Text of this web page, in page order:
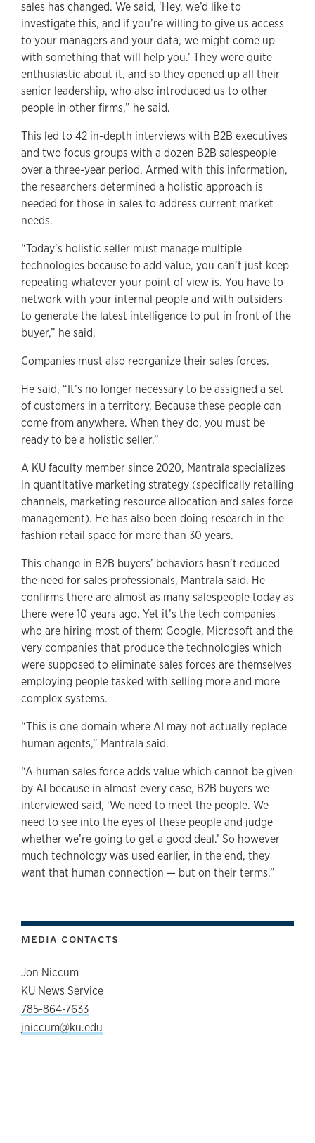
sales has changed. We said, ‘Hey, we’d like to
investigate this, and if you’re willing to give us access
to your managers and your data, we might come up
with something that will help you.’ They were quite
enthusiastic about it, and so they opened up all their
senior leadership, who also introduced us to other
people in other firms,” he said.
This led to 42 in-depth interviews with B2B executives
and two focus groups with a dozen B2B salespeople
over a three-year period. Armed with this information,
the researchers determined a holistic approach is
needed for those in sales to address current market
needs.
“Today’s holistic seller must manage multiple
technologies because to add value, you can’t just keep
repeating whatever your point of view is. You have to
network with your internal people and with outsiders
to generate the latest intelligence to put in front of the
buyer,” he said.
Companies must also reorganize their sales forces.
He said, “It’s no longer necessary to be assigned a set
of customers in a territory. Because these people can
come from anywhere. When they do, you must be
ready to be a holistic seller.”
A KU faculty member since 2020, Mantrala specializes
in quantitative marketing strategy (specifically retailing
channels, marketing resource allocation and sales force
management). He has also been doing research in the
fashion retail space for more than 30 years.
This change in B2B buyers’ behaviors hasn’t reduced
the need for sales professionals, Mantrala said. He
confirms there are almost as many salespeople today as
there were 10 years ago. Yet it’s the tech companies
who are hiring most of them: Google, Microsoft and the
very companies that produce the technologies which
were supposed to eliminate sales forces are themselves
employing people tasked with selling more and more
complex systems.
“This is one domain where AI may not actually replace
human agents,” Mantrala said.
“A human sales force adds value which cannot be given
by AI because in almost every case, B2B buyers we
interviewed said, ‘We need to meet the people. We
need to see into the eyes of these people and judge
whether we’re going to get a good deal.’ So however
much technology was used earlier, in the end, they
want that human connection — but on their terms.”
MEDIA CONTACTS
Jon Niccum
KU News Service
785-864-7633
jniccum@ku.edu